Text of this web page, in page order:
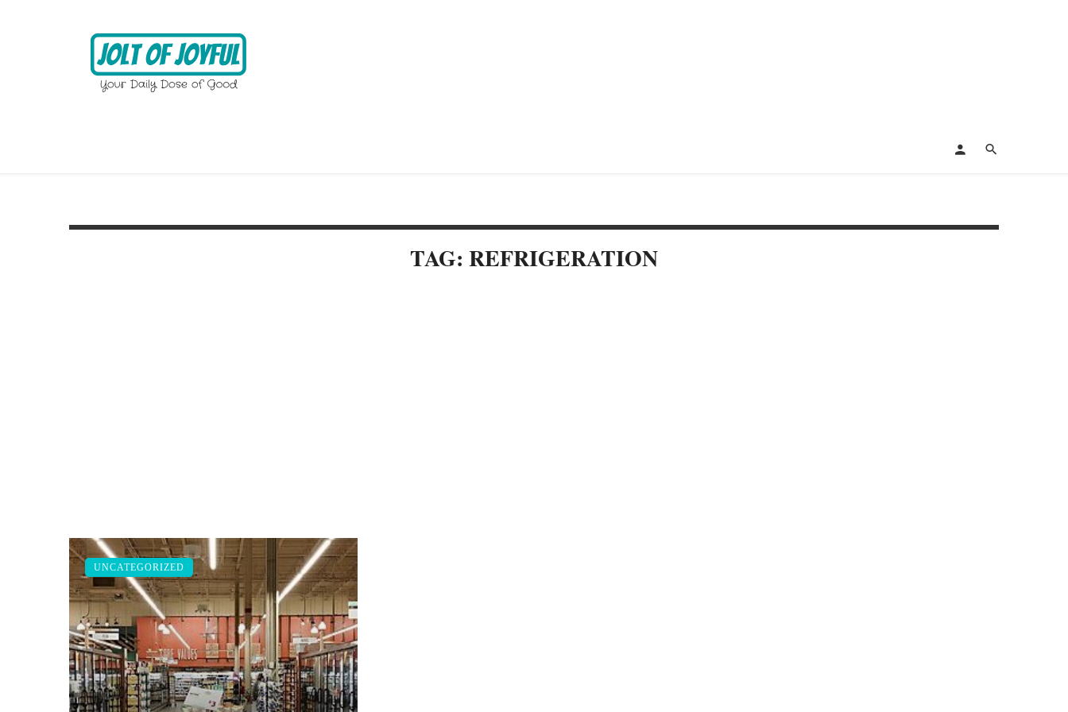
TAG: REFRIGERATION
UNCATEGORIZED